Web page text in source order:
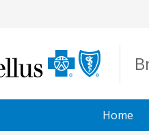
Home